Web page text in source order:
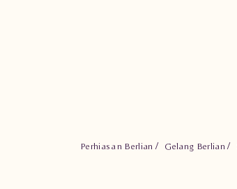
Perhiasan Berlian Gelang Berlian